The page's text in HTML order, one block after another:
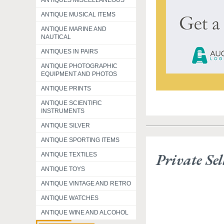
ANTIQUE MUSICAL ITEMS
ANTIQUE MARINE AND
NAUTICAL
ANTIQUES IN PAIRS
ANTIQUE PHOTOGRAPHIC
EQUIPMENT AND PHOTOS
ANTIQUE PRINTS
ANTIQUE SCIENTIFIC
INSTRUMENTS
ANTIQUE SILVER
ANTIQUE SPORTING ITEMS
ANTIQUE TEXTILES
ANTIQUE TOYS
ANTIQUE VINTAGE AND RETRO
ANTIQUE WATCHES
ANTIQUE WINE AND ALCOHOL
Private